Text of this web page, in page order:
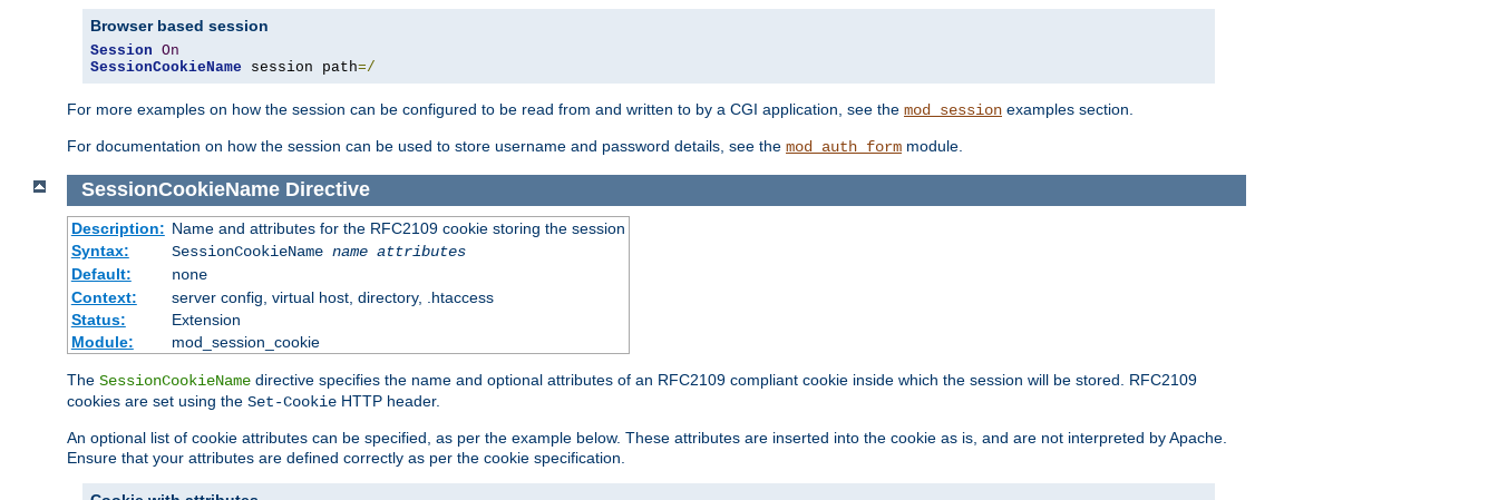
Browser based session
Session On
SessionCookieName session path=/
For more examples on how the session can be configured to be read from and written to by a CGI application, see the mod_session examples section.
For documentation on how the session can be used to store username and password details, see the mod_auth_form module.
SessionCookieName Directive
Description: Name and attributes for the RFC2109 cookie storing the session
Syntax:
SessionCookieName name attributes
Default:
none
Context:
server config, virtual host, directory, .htaccess
Status:
Extension
Module:
mod_session_cookie
The SessionCookieName directive specifies the name and optional attributes of an RFC2109 compliant cookie inside which the session will be stored. RFC2109
cookies are set using the Set-Cookie HTTP header.
An optional list of cookie attributes can be specified, as per the example below. These attributes are inserted into the cookie as is, and are not interpreted by Apache.
Ensure that your attributes are defined correctly as per the cookie specification.